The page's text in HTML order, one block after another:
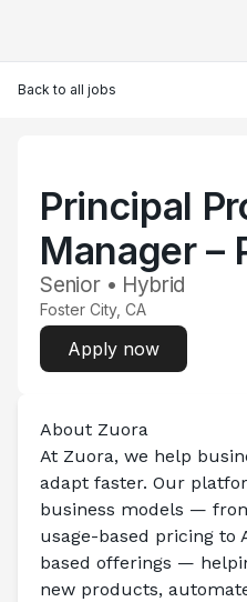
Back to all jobs
Principal
Manager –
Senior • Hybrid
Foster City, CA
Apply now
About Zuora
At Zuora, we help
adapt faster. Our
business models —
usage-based pricing to
based offerings —
new products,